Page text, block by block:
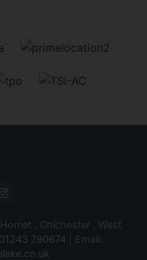
Hornet , Chichester , West
01243 790674 | Email: